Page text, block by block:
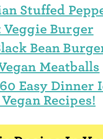
Stuffed
Veggie Burger
Bean
Meatballs
60 Easy Dinner
Recipes!